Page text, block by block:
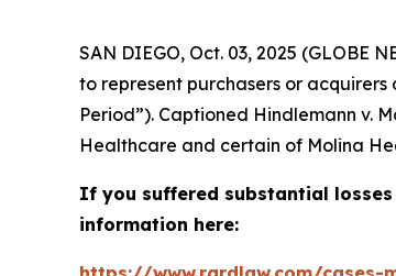
SAN DIEGO, Oct. 03, 2025 (GLOBE
to represent purchasers or acquirers
Period”). Captioned Hindlemann v.
Healthcare and certain of Molina
If you suffered substantial
information here: